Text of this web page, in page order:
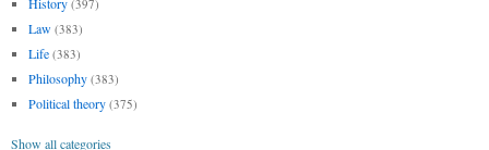
(397)
Law (383)
Life (383)
Philosophy (383)
Political theory (375)
Show all categories